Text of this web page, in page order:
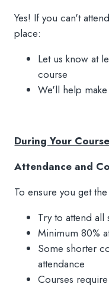
Yes! If you can't
place:
Let us know at
course
We'll help
During Your Course
Attendance and
To ensure you get
Try to attend all
Minimum 80%
Some shorter
attendance
Courses